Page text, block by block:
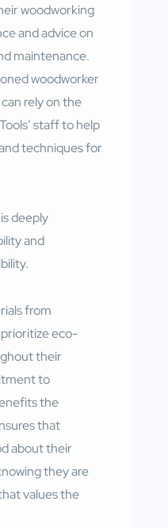
woodworking
and advice on
maintenance.
woodworker
rely on the
staff to help
techniques for
deeply
and
from
eco-
their
to
the
that
about their
they are
values the